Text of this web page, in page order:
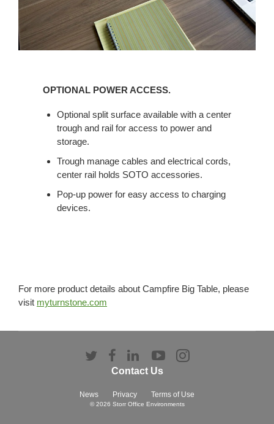
OPTIONAL POWER ACCESS.
Optional split surface available with a center
trough and rail for access to power and
storage.
Trough manage cables and electrical cords,
center rail holds SOTO accessories.
Pop-up power for easy access to charging
devices.
For more product details about Campfire Big Table, please
visit myturnstone.com
Contact Us
News Privacy Terms of Use
Follow
Twitter
Follow
us
Facebook
Follow
us
LinkedIn
Follow
YouTube
Follow
Instagram
© 2026 Storr Office Environments